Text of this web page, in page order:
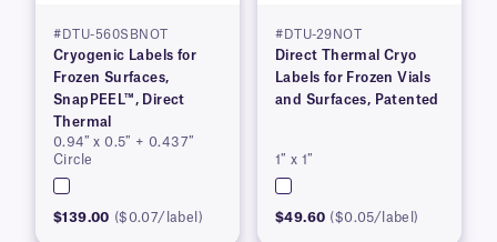
#DTU-560SBNOT
Cryogenic Labels for
Frozen Surfaces,
SnapPEEL™, Direct
Thermal
0.94″ x 0.5″ + 0.437″
Circle
$139.00 ($0.07/label)
#DTU-29NOT
Direct Thermal Cryo
Labels for Frozen Vials
and Surfaces, Patented
1″ x 1″
$49.60 ($0.05/label)